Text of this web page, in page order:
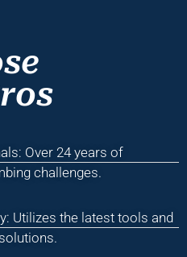
Over 24 years of
challenges.
Utilizes the latest tools and